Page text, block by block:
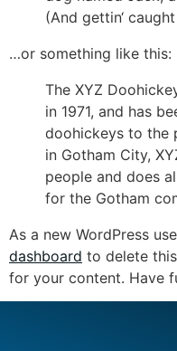
(And gettin‘
…or something like this:
The XYZ
in 1971, and has
doohickeys to the
in Gotham City,
people and does
for the Gotham
As a new WordPress
dashboard to delete
for your content. Have